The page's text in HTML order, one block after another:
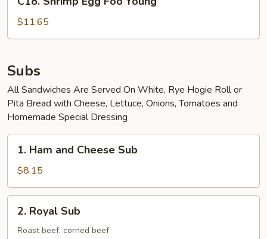
Shrimp
Egg
Foo
$11.65
Subs
All Sandwiches Are Served On White, Rye Hogie Roll or
Pita Bread with Cheese, Lettuce, Onions, Tomatoes and
Homemade Special Dressing
Ham
and
Cheese
Sub
1. Ham and Cheese Sub
$8.15
Royal
Sub
2. Royal Sub
Roast beef, corned beef